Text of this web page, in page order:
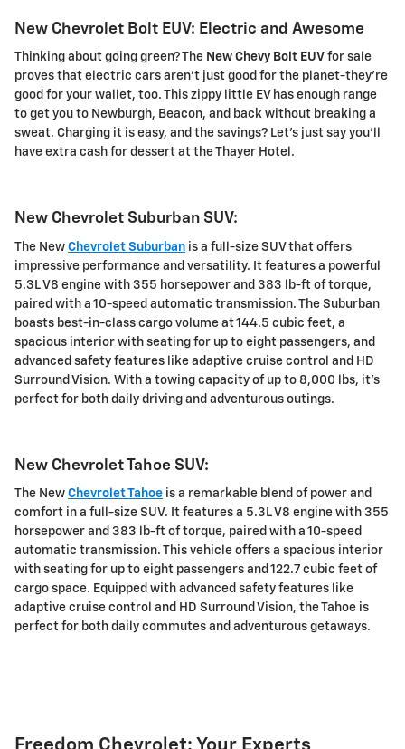
New Chevrolet Bolt EUV: Electric and Awesome
Thinking about going green? The New Chevy Bolt EUV for sale
proves that electric cars aren't just good for the planet-they're
good for your wallet, too. This zippy little EV has enough range
to get you to Newburgh, Beacon, and back without breaking a
sweat. Charging it is easy, and the savings? Let's just say you'll
have extra cash for dessert at the Thayer Hotel.
New Chevrolet Suburban SUV:
The New Chevrolet Suburban is a full-size SUV that offers
impressive performance and versatility. It features a powerful
5.3L V8 engine with 355 horsepower and 383 lb-ft of torque,
paired with a 10-speed automatic transmission. The Suburban
boasts best-in-class cargo volume at 144.5 cubic feet, a
spacious interior with seating for up to eight passengers, and
advanced safety features like adaptive cruise control and HD
Surround Vision. With a towing capacity of up to 8,000 lbs, it's
perfect for both daily driving and adventurous outings.
New Chevrolet Tahoe SUV:
The New Chevrolet Tahoe is a remarkable blend of power and
comfort in a full-size SUV. It features a 5.3L V8 engine with 355
horsepower and 383 lb-ft of torque, paired with a 10-speed
automatic transmission. This vehicle offers a spacious interior
with seating for up to eight passengers and 122.7 cubic feet of
cargo space. Equipped with advanced safety features like
adaptive cruise control and HD Surround Vision, the Tahoe is
perfect for both daily commutes and adventurous getaways.